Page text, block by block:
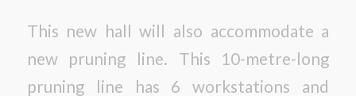
This new hall will also accommodate a
new pruning line. This 10-metre-long
pruning line has 6 workstations and